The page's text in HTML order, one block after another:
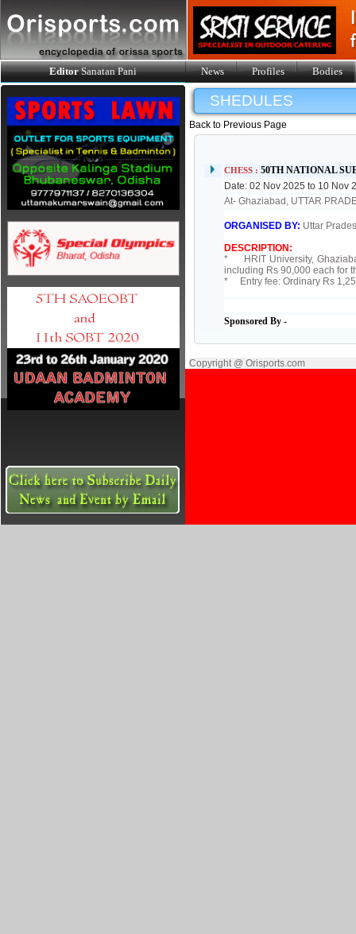
EditorSanatan Pani News Profiles Bodies
SHEDULES
Back to Previous Page
CHESS :50TH NATIONAL
Date: 02 Nov 2025 to 10 Nov
At- Ghaziabad, UTTAR
ORGANISED BY: Uttar
DESCRIPTION:
* HRIT University,
including Rs 90,000 each for
* Entry fee: Ordinary Rs
Sponsored By -
Copyright @ Orisports.com